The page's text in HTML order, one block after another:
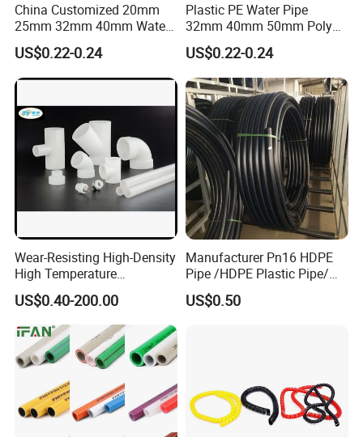
China Customized 20mm
25mm 32mm 40mm Water
Supply HDPE Pipe for
Flexible PE Threading Tube
DN20-1600 Sizing
US$0.22-0.24
Plastic PE Water Pipe
32mm 40mm 50mm Poly
PE100 Pipes Price HDPE
Pipe for Water Supply
Irrigation
US$0.22-0.24
Wear-Resisting High-Density
High Temperature
Resistance PE-Rt Pipe
Fittings, Plastic Pipe Fitting,
Application to Domestic
Water etc
US$0.40-200.00
Manufacturer Pn16 HDPE
Pipe /HDPE Plastic Pipe/
HDPE Drip Irrigation Pipe for
Water Supply
US$0.50